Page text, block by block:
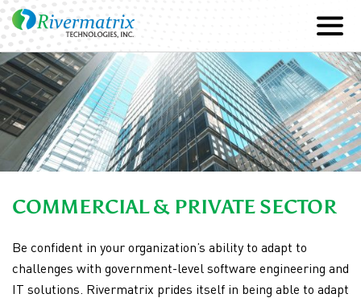
SKIP
TO
CONTENT
COMMERCIAL & PRIVATE SECTOR
Be confident in your organization’s ability to adapt to
challenges with government-level software engineering and
IT solutions. Rivermatrix prides itself in being able to adapt